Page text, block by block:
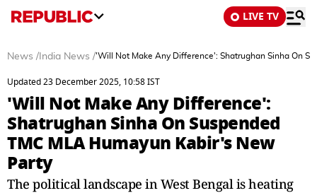
LIVE TV
News / India News /'Will Not Make Any Difference': Shatrughan Sinha On
Updated 23 December 2025, 10:58 IST
'Will Not Make Any Difference':
Shatrughan Sinha On Suspended
TMC MLA Humayun Kabir's New
Party
The political landscape in West Bengal is heating